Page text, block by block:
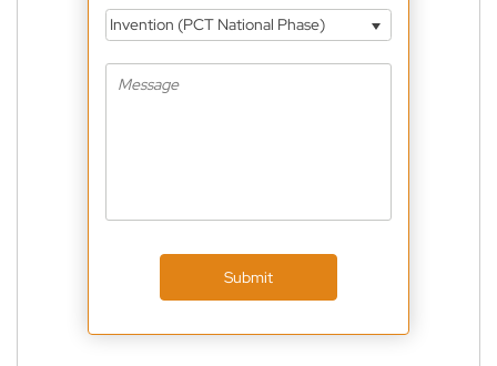
Invention (PCT National Phase)
Submit